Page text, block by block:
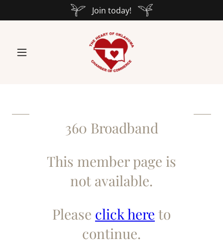
Join today!
360 Broadband
This member page is
not available.
Please click here to
continue.